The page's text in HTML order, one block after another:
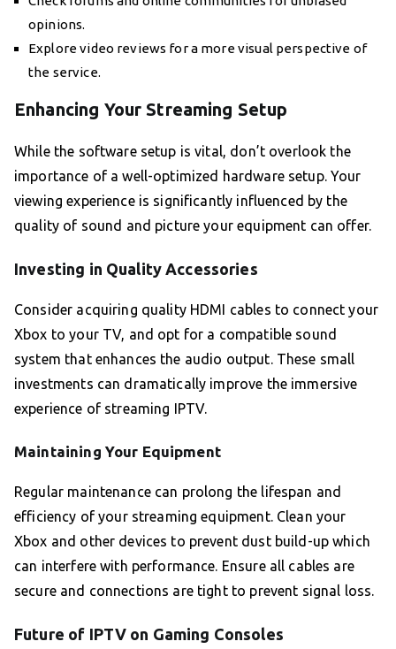
opinions.
Explore video reviews for a more visual perspective of
the service.
Enhancing Your Streaming Setup
While the software setup is vital, don’t overlook the
importance of a well-optimized hardware setup. Your
viewing experience is significantly influenced by the
quality of sound and picture your equipment can offer.
Investing in Quality Accessories
Consider acquiring quality HDMI cables to connect your
Xbox to your TV, and opt for a compatible sound
system that enhances the audio output. These small
investments can dramatically improve the immersive
experience of streaming IPTV.
Maintaining Your Equipment
Regular maintenance can prolong the lifespan and
efficiency of your streaming equipment. Clean your
Xbox and other devices to prevent dust build-up which
can interfere with performance. Ensure all cables are
secure and connections are tight to prevent signal loss.
Future of IPTV on Gaming Consoles